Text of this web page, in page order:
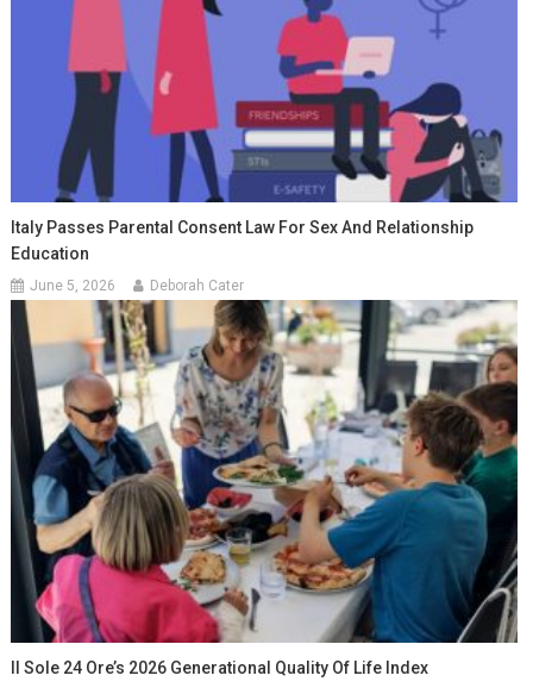
Italy Passes Parental Consent Law For Sex And Relationship
Education
June 5, 2026 Deborah Cater
Il Sole 24 Ore’s 2026 Generational Quality Of Life Index